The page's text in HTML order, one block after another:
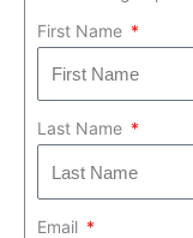
First Name
Last Name
Email